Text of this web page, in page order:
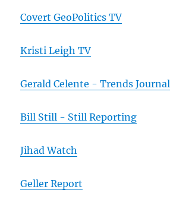
Covert GeoPolitics TV
Kristi Leigh TV
Gerald Celente - Trends Journal
Bill Still - Still Reporting
Jihad Watch
Geller Report